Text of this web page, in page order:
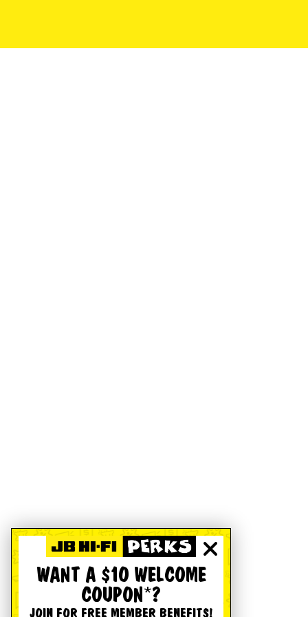
WANT A $10 WELCOME
COUPON*?
JOIN FOR FREE MEMBER BENEFITS!